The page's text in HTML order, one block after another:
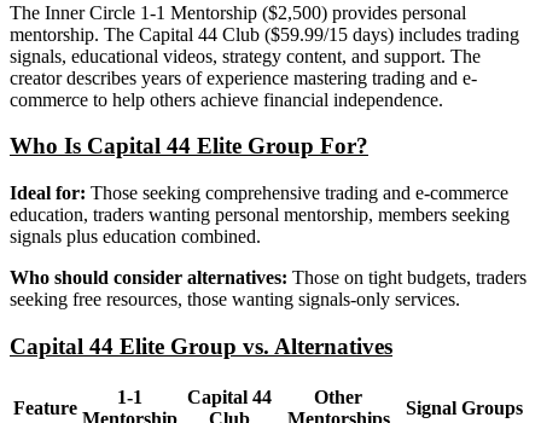
The Inner Circle 1-1 Mentorship ($2,500) provides personal
mentorship. The Capital 44 Club ($59.99/15 days) includes trading
signals, educational videos, strategy content, and support. The
creator describes years of experience mastering trading and e-
commerce to help others achieve financial independence.
Who Is Capital 44 Elite Group For?
Ideal for: Those seeking comprehensive trading and e-commerce
education, traders wanting personal mentorship, members seeking
signals plus education combined.
Who should consider alternatives: Those on tight budgets, traders
seeking free resources, those wanting signals-only services.
Capital 44 Elite Group vs. Alternatives
Feature
1-1
Mentorship
Capital 44
Club
Other
Mentorships
Signal Groups